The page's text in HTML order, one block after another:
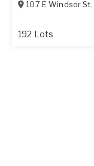
107 E Windsor St,
192 Lots